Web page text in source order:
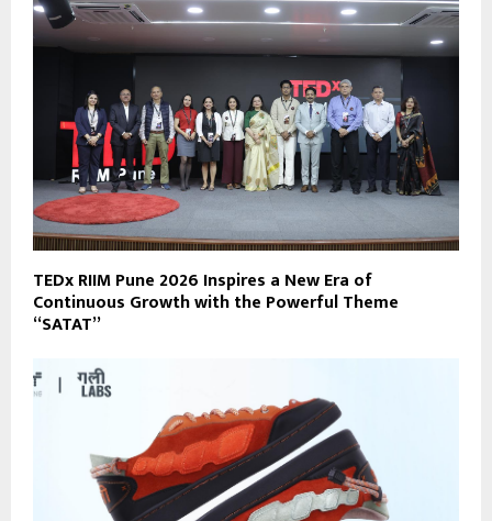
TEDx RIIM Pune 2026 Inspires a New Era of
Continuous Growth with the Powerful Theme
“SATAT”